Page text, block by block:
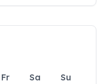
Fr Sa
Su